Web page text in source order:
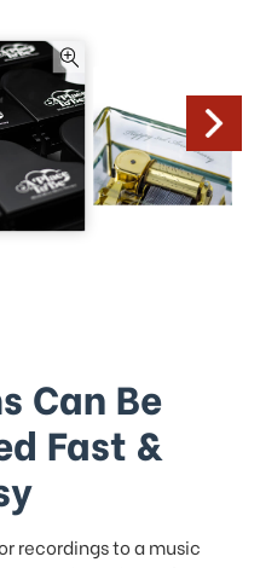
Can Be
Fast &
recordings to a music